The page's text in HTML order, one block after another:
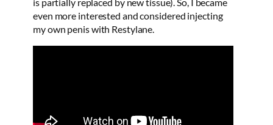
even more interested and considered injecting
my own penis with Restylane.